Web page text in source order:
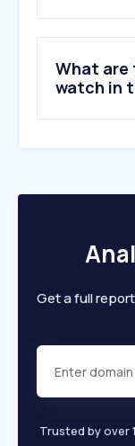
10.
What
watch in
Get a full
Trusted by over